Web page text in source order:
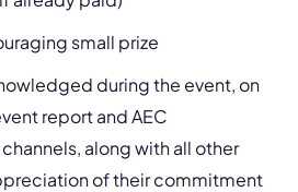
small prize
during the event, on
report and AEC
along with all other
of their commitment